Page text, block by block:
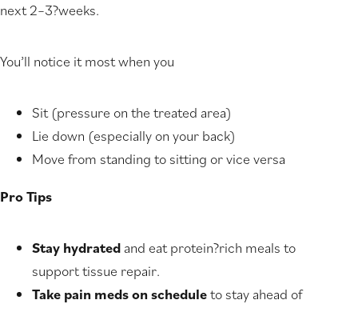
next 2–3?weeks.
You’ll notice it most when you
Sit (pressure on the treated area)
Lie down (especially on your back)
Move from standing to sitting or vice versa
Pro Tips
Stay hydrated and eat protein?rich meals to
support tissue repair.
Take pain meds on scheduleto stay ahead of